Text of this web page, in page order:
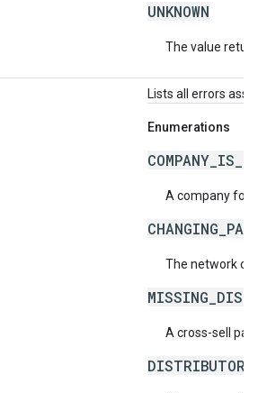
UNKNOWN
The value
Lists all errors
Enumerations
A company for
The network
A cross-sell